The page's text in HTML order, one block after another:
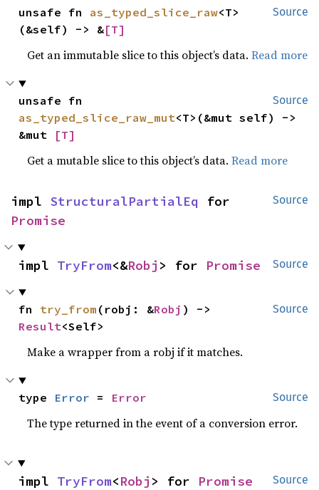
Source
unsafe fn as_typed_slice_raw<T>
(&self) -> &[T]
Get an immutable slice to this object’s data.Read more
Source
as_typed_slice_raw_mut<T>(&mut self) ->
&mut
[T]
Get a mutable slice to this object’s data.Read more
Source
impl StructuralPartialEq
Promise
Source
impl TryFrom<&Robj > for Promise
Source
fn try_from (robj: &Robj
Result<Self>
Make a wrapper from a robj if it matches.
Source
type Error = Error
The type returned in the event of a conversion error.
Source
impl TryFrom<Robj > for Promise